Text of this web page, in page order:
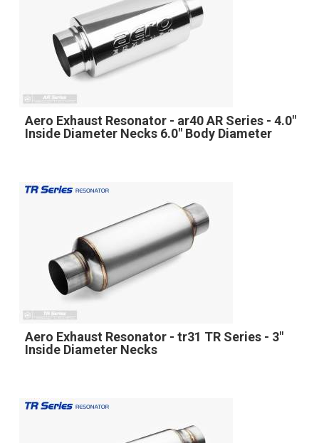
Aero Exhaust Resonator - ar40 AR Series - 4.0"
Inside Diameter Necks 6.0" Body Diameter
Aero Exhaust Resonator - tr31 TR Series - 3"
Inside Diameter Necks